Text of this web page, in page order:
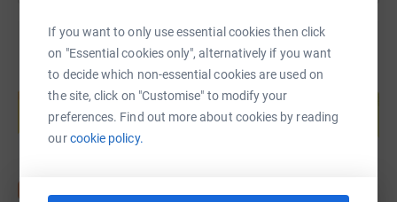
If you want to only use essential cookies then click
on "Essential cookies only", alternatively if you want
to decide which non-essential cookies are used on
the site, click on "Customise" to modify your
preferences. Find out more about cookies by reading
ourcookie policy.
Create your own fundraising page and
help support a cause
Start fundraising